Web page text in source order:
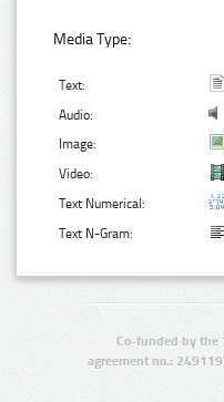
Media Type:
Text:
Audio:
Image:
Video:
Text Numerical:
Text N-Gram:
Co-funded by the
agreement no.: